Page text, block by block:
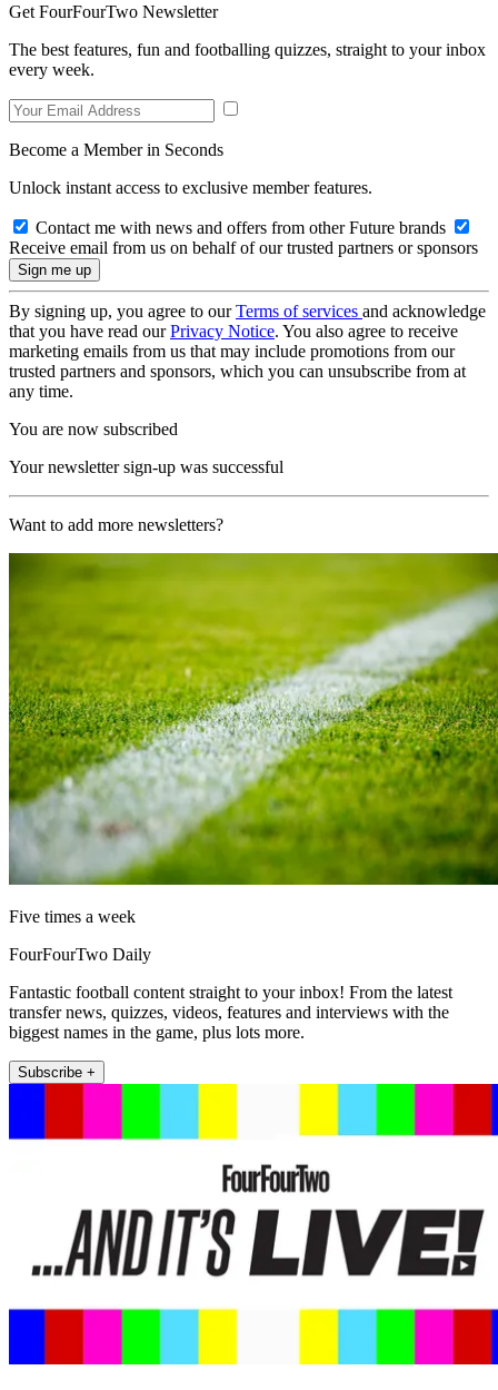
Get FourFourTwo Newsletter
The best features, fun and footballing quizzes, straight to your inbox
every week.
Become a Member in Seconds
Unlock instant access to exclusive member features.
Contact me with news and offers from other Future brands
Receive email from us on behalf of our trusted partners or sponsors
By signing up, you agree to ourTerms of services and acknowledge
that you have read ourPrivacy Notice. You also agree to receive
marketing emails from us that may include promotions from our
trusted partners and sponsors, which you can unsubscribe from at
any time.
You are now subscribed
Your newsletter sign-up was successful
Want to add more newsletters?
Five times a week
FourFourTwo Daily
Fantastic football content straight to your inbox! From the latest
transfer news, quizzes, videos, features and interviews with the
biggest names in the game, plus lots more.
Subscribe +